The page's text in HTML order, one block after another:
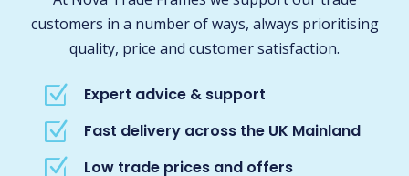
customers in a number of ways, always prioritising
quality, price and customer satisfaction.
Z Expert advice & support
Z Fast delivery across the UK Mainland
Z Low trade prices and offers